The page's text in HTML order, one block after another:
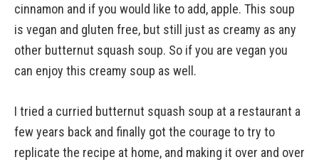
cinnamon and if you would like to add, apple. This soup
is vegan and gluten free, but still just as creamy as any
other butternut squash soup. So if you are vegan you
can enjoy this creamy soup as well.
I tried a curried butternut squash soup at a restaurant a
few years back and finally got the courage to try to
replicate the recipe at home, and making it over and over